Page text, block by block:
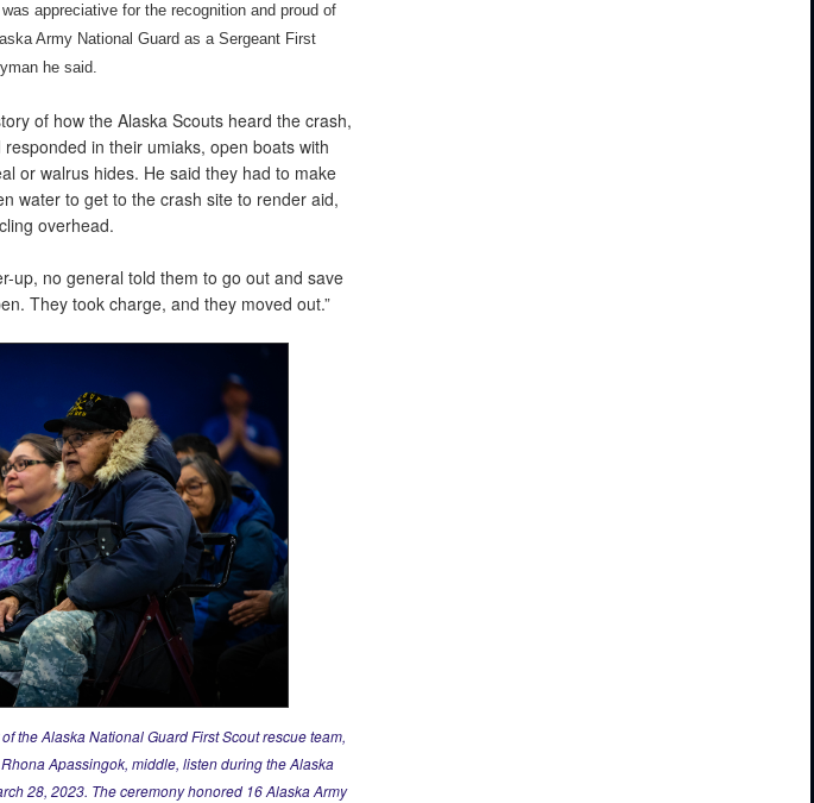
appreciative for the recognition and proud of
Army National Guard as a Sergeant First
he said.
of how the Alaska Scouts heard the crash,
in their umiaks, open boats with
or walrus hides. He said they had to make
water to get to the crash site to render aid,
overhead.
up, no general told them to go out and save
They took charge, and they moved out.”
the Alaska National Guard First Scout rescue team,
Apassingok, middle, listen during the Alaska
28, 2023. The ceremony honored 16 Alaska Army